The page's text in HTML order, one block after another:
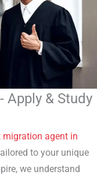
Apply & Study
migration agent in
to your unique
we understand